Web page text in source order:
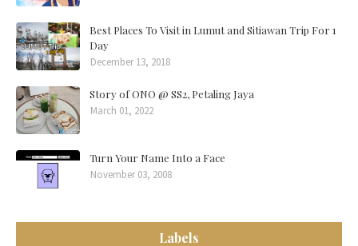
Best Places To Visit in Lumut and Sitiawan Trip For 1
Day
December 13, 2018
Story of ONO @ SS2, Petaling Jaya
March 01, 2022
Turn Your Name Into a Face
November 03, 2008
Labels